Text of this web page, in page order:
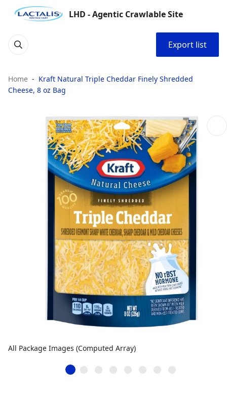
LHD - Agentic Crawlable Site
Export list
Home
Kraft Natural Triple Cheddar Finely Shredded
Cheese, 8 oz Bag
All Package Images (Computed Array)